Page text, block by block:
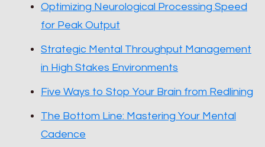
Optimizing Neurological Processing Speed
for Peak Output
Strategic Mental Throughput Management
in High Stakes Environments
Five Ways to Stop Your Brain from Redlining
The Bottom Line: Mastering Your Mental
Cadence